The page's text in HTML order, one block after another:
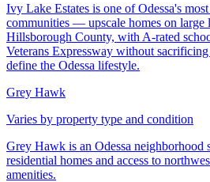
Ivy Lake Estates is one of Odessa's
communities — upscale homes on large
Hillsborough County, with A-rated
Veterans Expressway without
define the Odessa lifestyle.
Grey Hawk
Varies by property type and condition
Grey Hawk is an Odessa neighborhood
residential homes and access to
amenities.